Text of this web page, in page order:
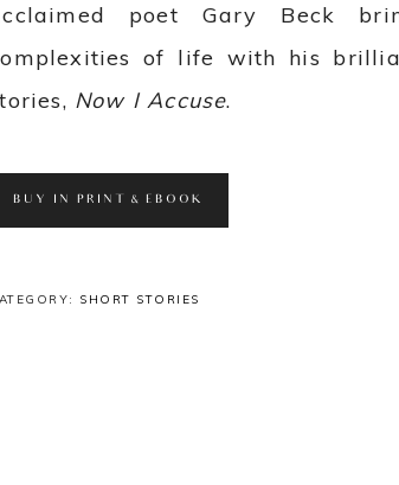
poet Gary Beck
of life with his
Now I Accuse.
BUY IN PRINT & EBOOK
SHORT STORIES